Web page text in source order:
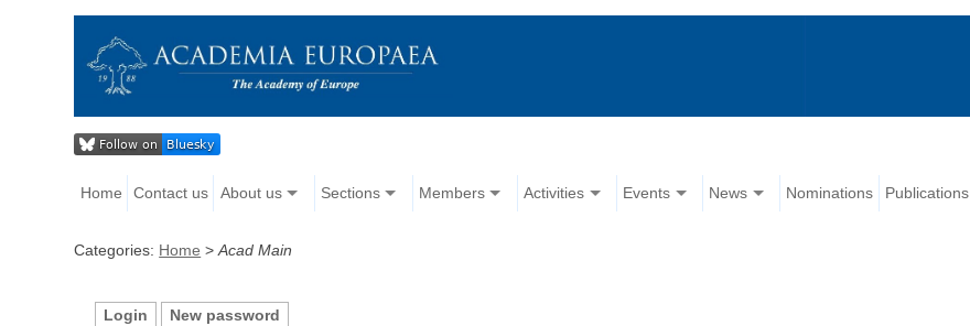
Home Contact us About us Sections Members Activities Events News Nominations Publications
Categories: Home >Acad Main
Login New password